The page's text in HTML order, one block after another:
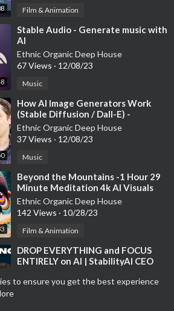
to ensure you get the best experience
Film & Animation
⁣Stable Audio - Generate music with
AI
Ethnic Organic Deep House
67 Views · 12/08/23
Music
⁣How AI Image Generators Work
(Stable Diffusion / Dall-E) -
Computerphile
Ethnic Organic Deep House
37 Views · 12/08/23
Music
⁣Beyond the Mountains -1 Hour 29
Minute Meditation 4k AI Visuals
Trippy Calming Music
Ethnic Organic Deep House
142 Views · 10/28/23
Film & Animation
⁣DROP EVERYTHING and FOCUS
ENTIRELY on AI | StabilityAI CEO
48 Views·10/28/23